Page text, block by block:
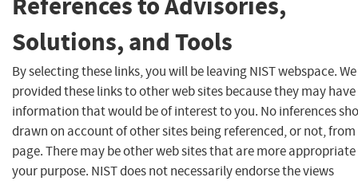
Solutions, and Tools
By selecting these links, you will be leaving NIST webspace.
provided these links to other web sites because they may have
information that would be of interest to you. No inferences
drawn on account of other sites being referenced, or not,
page. There may be other web sites that are more
your purpose. NIST does not necessarily endorse the views